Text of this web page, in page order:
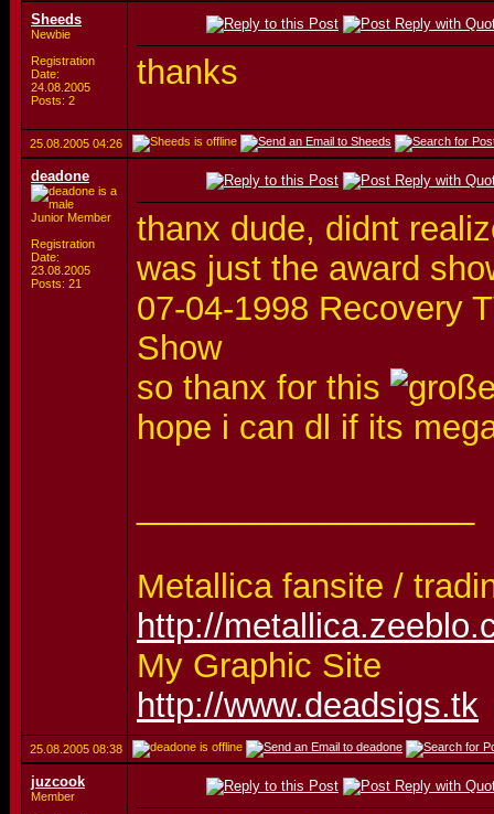
Sheeds
Newbie
Registration
Date:
24.08.2005
Posts: 2
thanks
25.08.2005 04:26
deadone
Junior Member
Registration
Date:
23.08.2005
Posts: 21
thanx dude, didnt
was just the award
07-04-1998 Recovery
Show
so thanx for this
hope i can dl if its
Metallica fansite /
http://
My Graphic Site
http://www.deadsigs.tk
25.08.2005 08:38
juzcook
Member